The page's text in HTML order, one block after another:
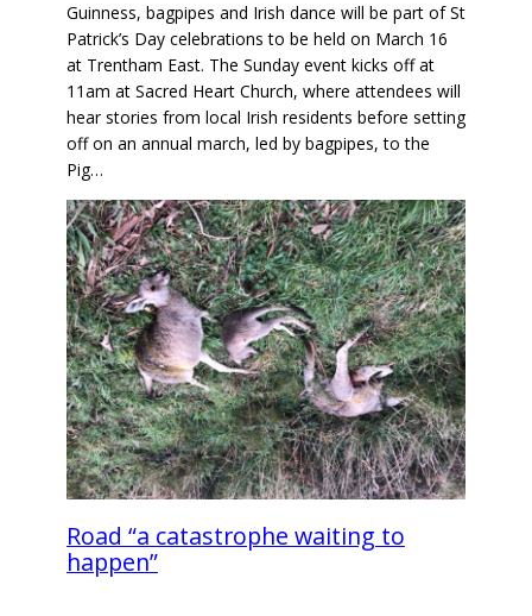
Guinness, bagpipes and Irish dance will be part of St
Patrick’s Day celebrations to be held on March 16
at Trentham East. The Sunday event kicks off at
11am at Sacred Heart Church, where attendees will
hear stories from local Irish residents before setting
off on an annual march, led by bagpipes, to the
Pig…
Road “a catastrophe waiting to
happen”